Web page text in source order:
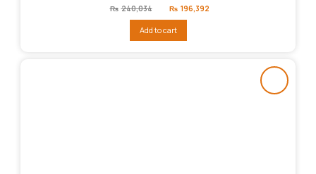
₨ 240,034
price
₨240,034.
₨ 196,392
Add to cart